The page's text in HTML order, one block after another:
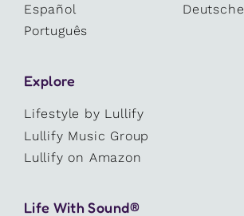
Español
Deutsche
Português
Explore
Lifestyle by Lullify
Lullify Music Group
Lullify on Amazon
Life With Sound®